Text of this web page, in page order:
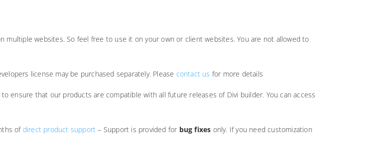
multiple websites. So feel free to use it on your own or client websites. You are not allowed to
license may be purchased separately. Please contact us for more details
ensure that our products are compatible with all future releases of Divi builder. You can access
of direct product support – Support is provided for bug fixes only. If you need customization